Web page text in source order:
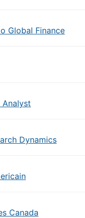
Global Finance
Analyst
Dynamics
Canada